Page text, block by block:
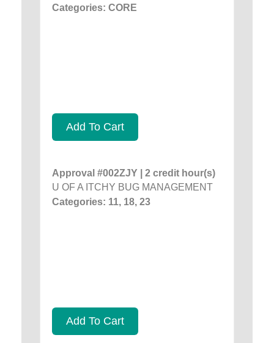
Categories: CORE
Add To Cart
Approval #002ZJY | 2 credit hour(s)
U OF A ITCHY BUG MANAGEMENT
Categories: 11, 18, 23
Add To Cart